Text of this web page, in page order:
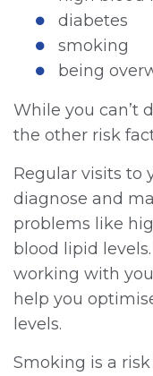
diabetes
smoking
being
While you can’t
the other risk
Regular visits to
diagnose and
problems like
blood lipid
working with
help you
levels.
Smoking is a